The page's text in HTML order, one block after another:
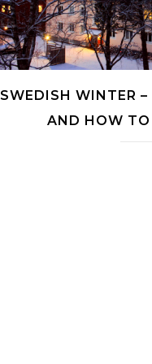
SWEDISH WINTER
AND HOW TO